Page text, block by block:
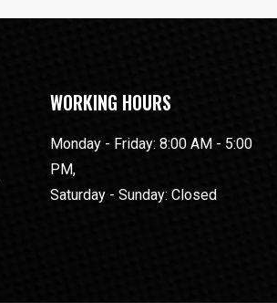
WORKING HOURS
Monday - Friday: 8:00 AM - 5:00
PM,
Saturday - Sunday: Closed